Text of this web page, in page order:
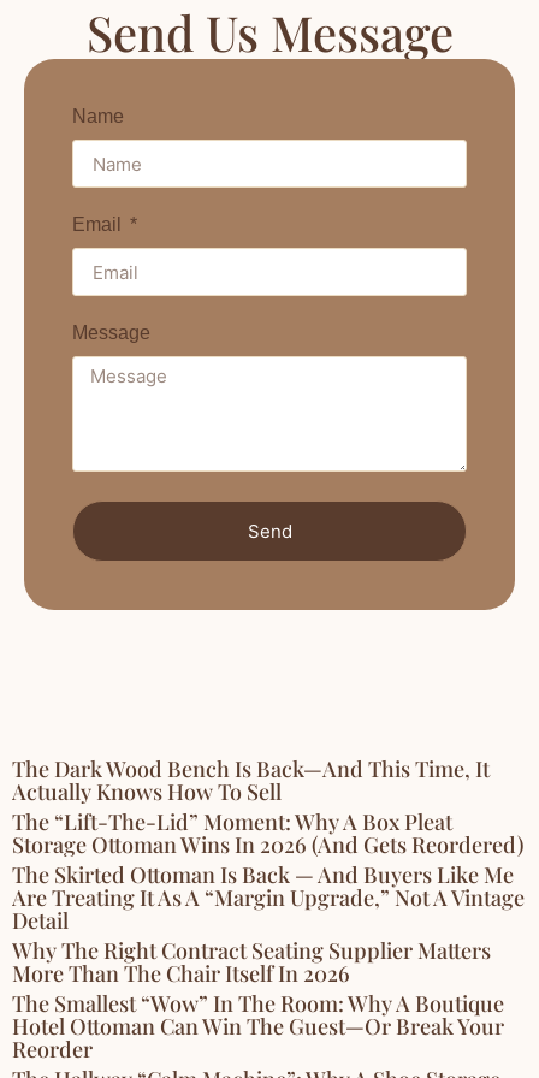
Send Us Message
Name
Email
Message
Send
The Dark Wood Bench Is Back—And This Time, It
Actually Knows How To Sell
The “Lift-The-Lid” Moment: Why A Box Pleat
Storage Ottoman Wins In 2026 (and Gets Reordered)
The Skirted Ottoman Is Back — And Buyers Like Me
Are Treating It As A “Margin Upgrade,” Not A Vintage
Detail
Why The Right Contract Seating Supplier Matters
More Than The Chair Itself In 2026
The Smallest “Wow” In The Room: Why A Boutique
Hotel Ottoman Can Win The Guest—Or Break Your
Reorder